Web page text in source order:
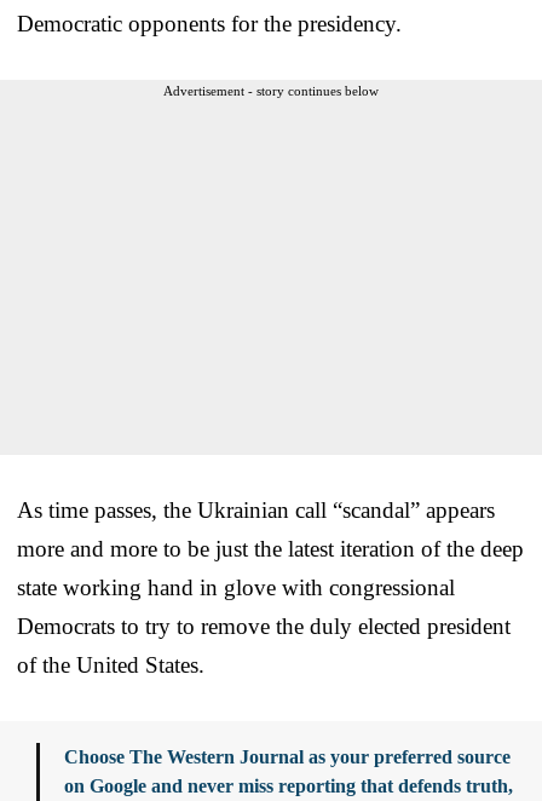
Democratic opponents for the presidency.
Advertisement - story continues below
As time passes, the Ukrainian call “scandal” appears
more and more to be just the latest iteration of the deep
state working hand in glove with congressional
Democrats to try to remove the duly elected president
of the United States.
Choose The Western Journal as your preferred source
on Google and never miss reporting that defends truth,